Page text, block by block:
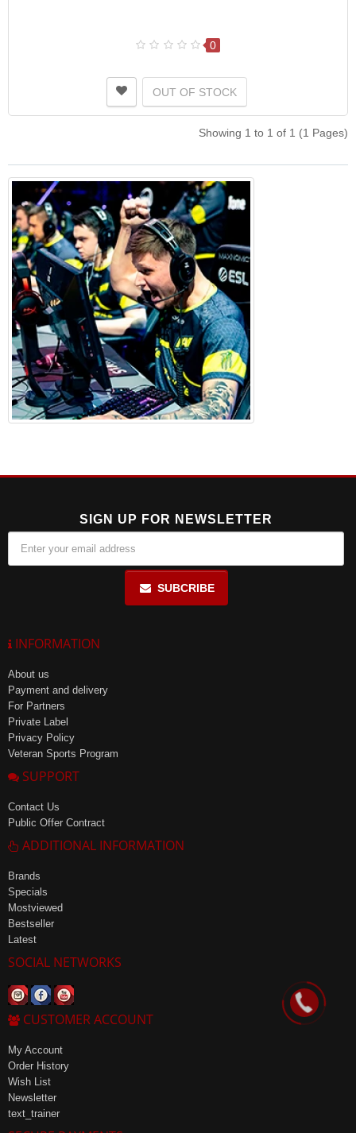
0
OUT OF STOCK
Showing 1 to 1 of 1 (1 Pages)
SIGN UP FOR NEWSLETTER
SUBCRIBE
INFORMATION
About us
Payment and delivery
For Partners
Private Label
Privacy Policy
Veteran Sports Program
SUPPORT
Contact Us
Public Offer Contract
ADDITIONAL INFORMATION
Brands
Specials
Mostviewed
Bestseller
Latest
SOCIAL NETWORKS
CUSTOMER ACCOUNT
My Account
Order History
Wish List
Newsletter
text_trainer